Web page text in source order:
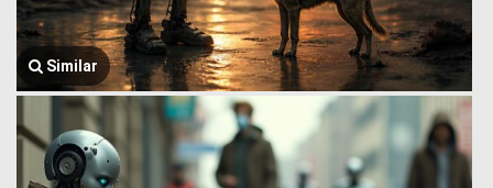
Similar